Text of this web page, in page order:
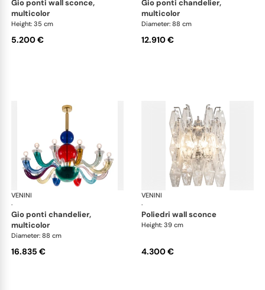
gio ponti wall sconce,
multicolor
Height: 35 cm
5.200 €
gio ponti chandelier,
multicolor
Diameter: 88 cm
12.910 €
VENINI
·
Art Light
gio ponti chandelier,
multicolor
Diameter: 88 cm
16.835 €
VENINI
·
poliedri wall sconce
Height: 39 cm
4.300 €